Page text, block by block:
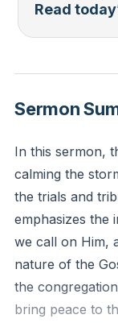
Psalm 69:17 -
responded
Read
Sermon
In this sermon,
calming the
the trials and
emphasizes the
we call on Him,
nature of the
the
bring peace to